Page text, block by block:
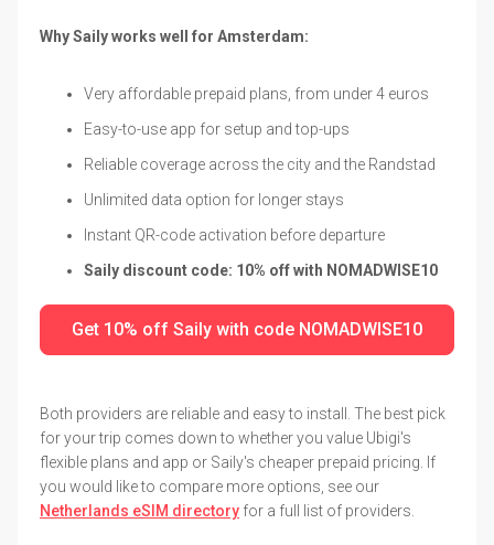
Why Saily works well for Amsterdam:
Very affordable prepaid plans, from under 4 euros
Easy-to-use app for setup and top-ups
Reliable coverage across the city and the Randstad
Unlimited data option for longer stays
Instant QR-code activation before departure
Saily discount code: 10% off with NOMADWISE10
Get 10% off Saily with code NOMADWISE10
Both providers are reliable and easy to install. The best pick
for your trip comes down to whether you value Ubigi's
flexible plans and app or Saily's cheaper prepaid pricing. If
you would like to compare more options, see our
Netherlands eSIM directory for a full list of providers.